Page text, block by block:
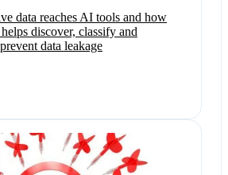
data reaches AI tools and how
discover, classify and
data leakage